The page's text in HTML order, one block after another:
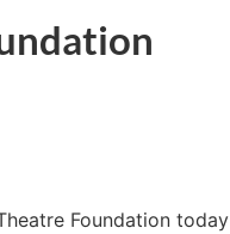
Foundation today